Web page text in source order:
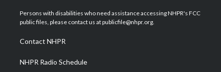
t
e
a
g
a
m
u
b
b
o
e
d
Persons with disabilities who need assistance accessing NHPR's FCC
public files, please contact us at publicfile@nhpr.org.
Contact NHPR
NHPR Radio Schedule